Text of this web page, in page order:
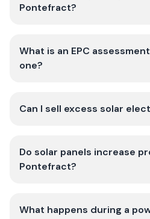
Pontefract?
What is an EPC
one?
Can I sell excess solar
Do solar panels increase
Pontefract?
What happens during a